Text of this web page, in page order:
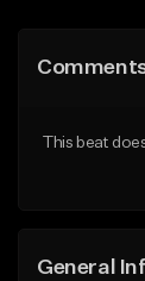
Like
This beat
General